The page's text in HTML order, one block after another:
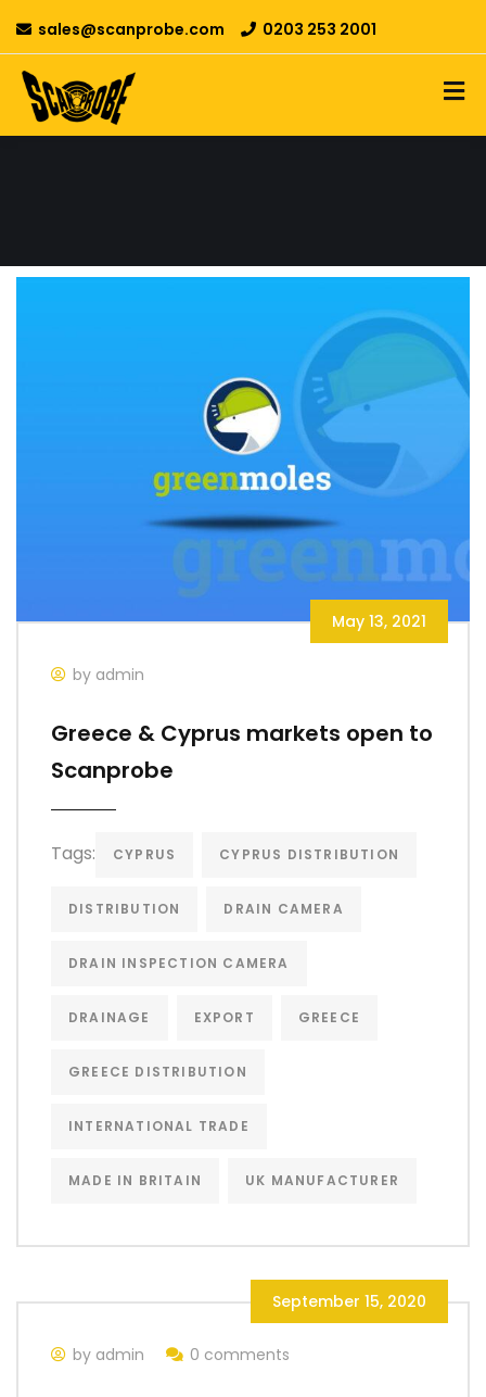
sales@scanprobe.com 0203 253 2001
May 13, 2021
by admin
Greece & Cyprus markets open to
Scanprobe
Tags: CYPRUS CYPRUS DISTRIBUTION
DISTRIBUTION DRAIN CAMERA
DRAIN INSPECTION CAMERA
DRAINAGE EXPORT GREECE
GREECE DISTRIBUTION
INTERNATIONAL TRADE
MADE IN BRITAIN UK MANUFACTURER
September 15, 2020
by admin 0 comments